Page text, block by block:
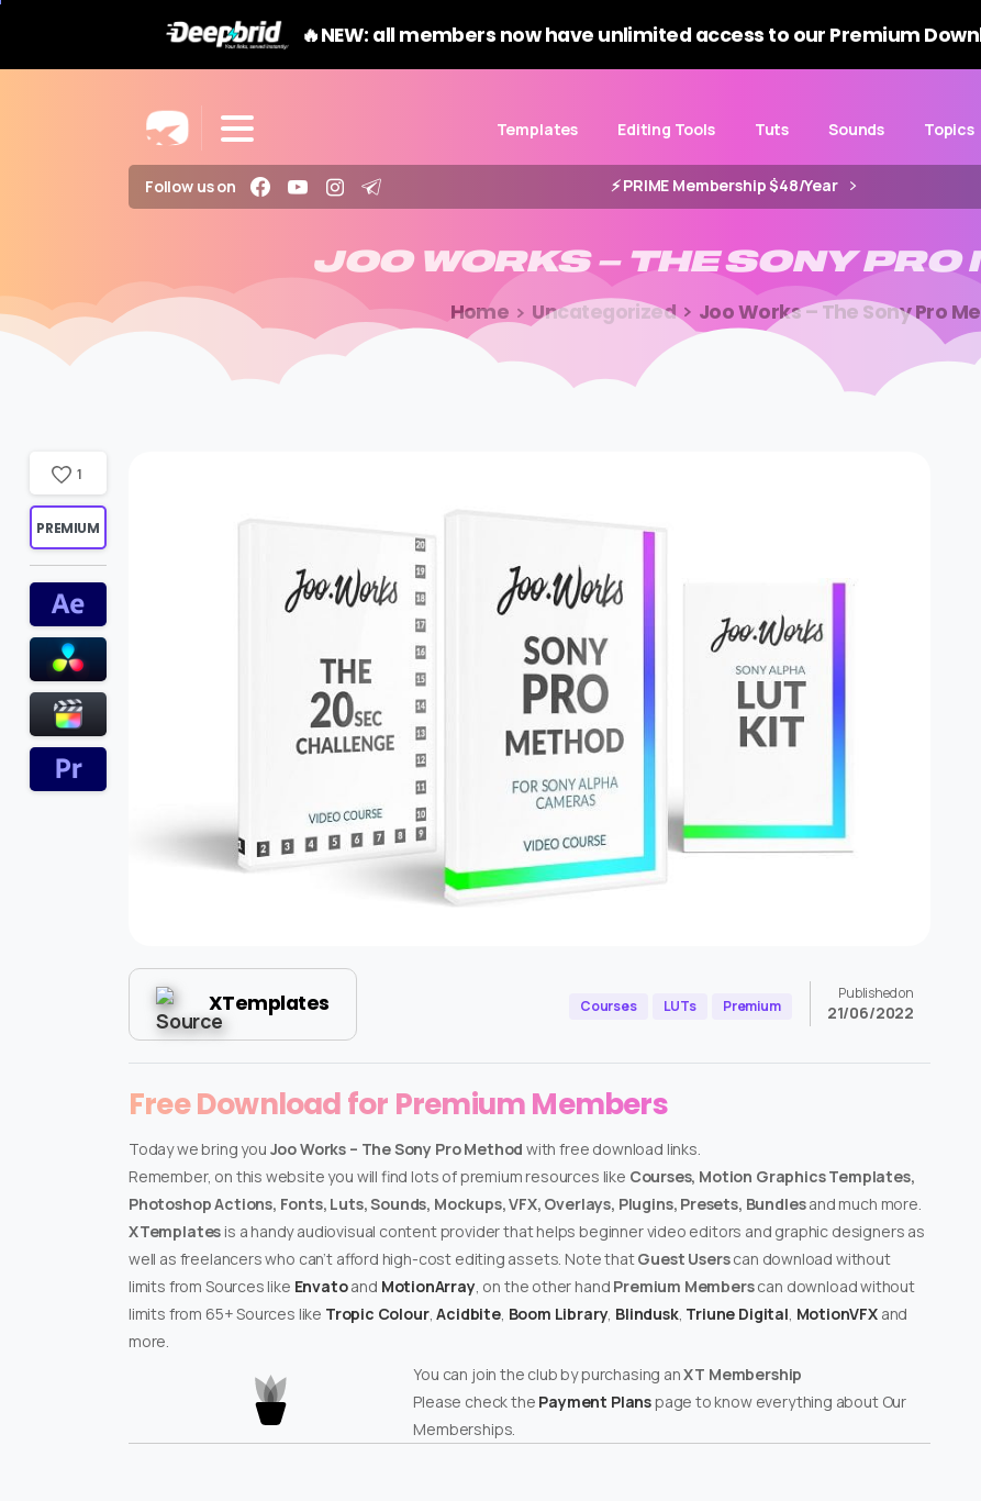
🔥NEW: all members now have unlimited access to our Premium
Templates Editing Tools Tuts Sounds Topics
Follow us on ⚡️ PRIME Membership $48/Year
JOO WORKS – THE SONY PRO
Home Uncategorized Joo Works – The Sony Pro
XTemplates Courses LUTs Premium
Published on
21/06/2022
Free Download for Premium Members
Today we bring you Joo Works – The Sony Pro Method with free download links.
Remember, on this website you will find lots of premium resources like Courses, Motion Graphics Templates,
Photoshop Actions, Fonts, Luts, Sounds, Mockups, VFX, Overlays, Plugins, Presets, Bundlesand much more.
XTemplates is a handy audiovisual content provider that helps beginner video editors and graphic designers as
well as freelancers who can’t afford high-cost editing assets. Note thatGuest Userscan download without
limits from Sources like Envatoand MotionArray, on the other hand Premium Memberscan download without
limits from 65+ Sources like Tropic Colour,Acidbite, Boom Library, Blindusk, Triune Digital MotionVFXand
more.
You can join the club by purchasing anXT Membership
Please check the Payment Planspage to know everything about Our
Memberships.
1
PREMIUM